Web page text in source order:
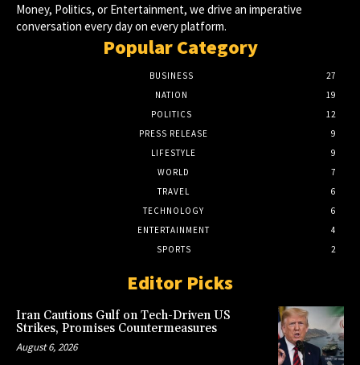
Money, Politics, or Entertainment, we drive an imperative
conversation every day on every platform.
Popular Category
BUSINESS
27
NATION
19
POLITICS
12
PRESS RELEASE
9
LIFESTYLE
9
WORLD
7
TRAVEL
6
TECHNOLOGY
6
ENTERTAINMENT
4
SPORTS
2
Editor Picks
Iran Cautions Gulf on Tech-Driven US
Strikes, Promises Countermeasures
August 6, 2026